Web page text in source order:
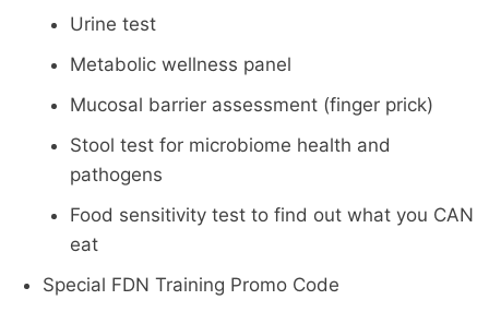
Urine test
Metabolic wellness panel
Mucosal barrier assessment (finger prick)
Stool test for microbiome health and
pathogens
Food sensitivity test to find out what you CAN
eat
Special FDN Training Promo Code